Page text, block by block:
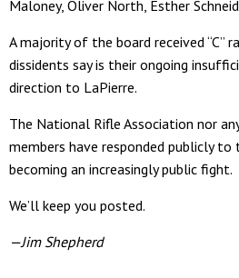
Maloney, Oliver North, Esther
A majority of the board received “C”
dissidents say is their ongoing
direction to LaPierre.
The National Rifle Association nor
members have responded publicly
becoming an increasingly public fight.
We’ll keep you posted.
—Jim Shepherd